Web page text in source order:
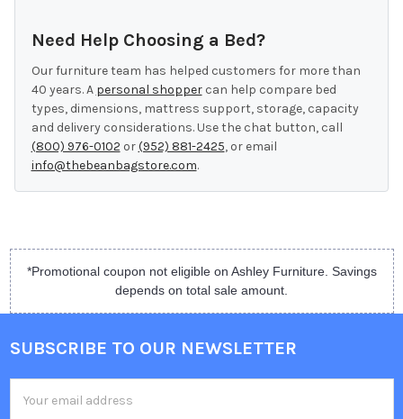
Need Help Choosing a Bed?
Our furniture team has helped customers for more than
40 years. A personal shoppercan help compare bed
types, dimensions, mattress support, storage, capacity
and delivery considerations. Use the chat button, call
(800) 976-0102 or(952) 881-2425, or email
info@thebeanbagstore.com.
*Promotional coupon not eligible on Ashley Furniture. Savings
depends on total sale amount.
SUBSCRIBE TO OUR NEWSLETTER
Address